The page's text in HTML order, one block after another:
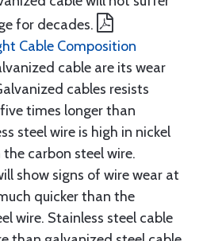
for decades.
Cable Composition
cable are its wear
cables resists
times longer than
steel wire is high in nickel
carbon steel wire.
show signs of wire wear at
quicker than the
wire. Stainless steel cable